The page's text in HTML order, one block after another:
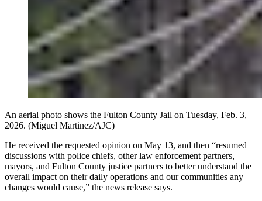
An aerial photo shows the Fulton County Jail on Tuesday, Feb. 3,
2026. (Miguel Martinez/AJC)
He received the requested opinion on May 13, and then “resumed
discussions with police chiefs, other law enforcement partners,
mayors, and Fulton County justice partners to better understand the
overall impact on their daily operations and our communities any
changes would cause,” the news release says.